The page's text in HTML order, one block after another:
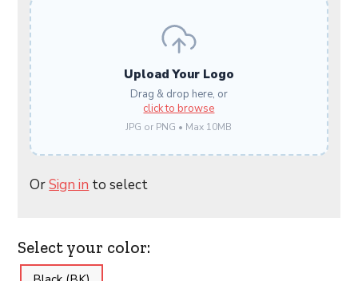
Upload Your Logo
Drag & drop here, or
click to browse
JPG or PNG • Max 10MB
OrSign in to select
Select your color: